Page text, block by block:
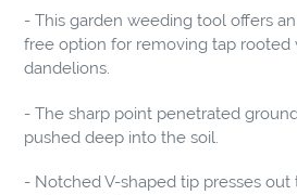
product
to
your
- This garden weeding tool offers
free option for removing tap rooted
dandelions.
- The sharp point penetrated
pushed deep into the soil.
- Notched V-shaped tip presses